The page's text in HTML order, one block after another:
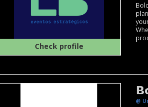
Check profile
@